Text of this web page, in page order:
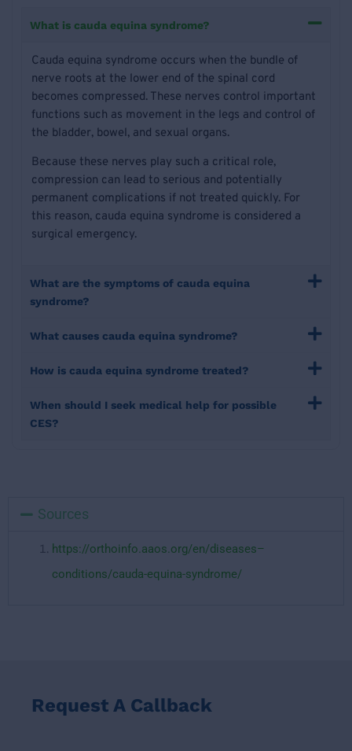
What is cauda equina syndrome?
Cauda equina syndrome occurs when the bundle of
nerve roots at the lower end of the spinal cord
becomes compressed. These nerves control important
functions such as movement in the legs and control of
the bladder, bowel, and sexual organs.
Because these nerves play such a critical role,
compression can lead to serious and potentially
permanent complications if not treated quickly. For
this reason, cauda equina syndrome is considered a
surgical emergency.
What are the symptoms of cauda equina
syndrome?
What causes cauda equina syndrome?
How is cauda equina syndrome treated?
When should I seek medical help for possible
CES?
Sources
https://orthoinfo.aaos.org/en/diseases–
conditions/cauda-equina-syndrome/
Request A Callback